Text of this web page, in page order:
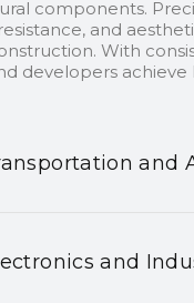
components.
and
With
developers
and
and